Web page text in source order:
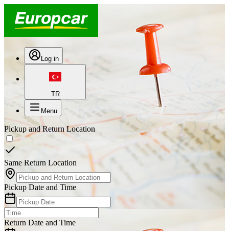
Log in
TR
Menu
Pickup and Return Location
Same Return Location
Pickup Date and Time
Return Date and Time